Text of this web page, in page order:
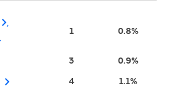
1 0.8%
3 0.9%
4 1.1%